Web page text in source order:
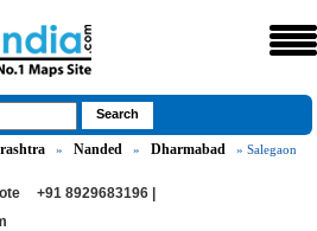
» Nanded » Dharmabad
» Salegaon
+91 8929683196 |